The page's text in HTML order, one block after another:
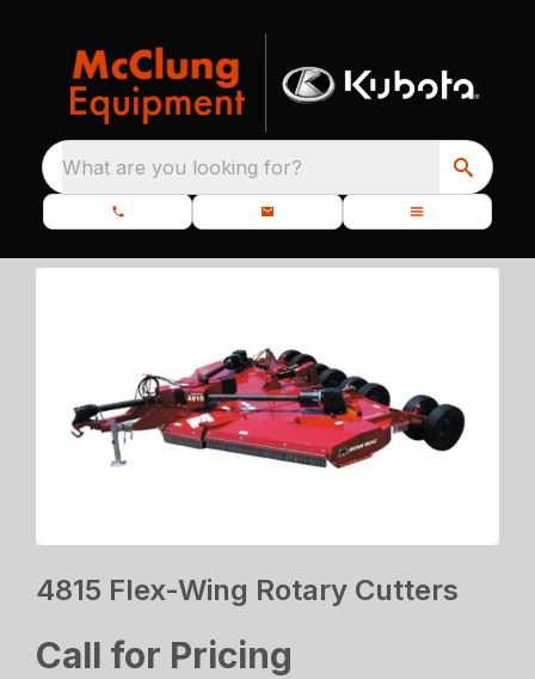
What are you looking for?
4815 Flex-Wing Rotary Cutters
Call for Pricing